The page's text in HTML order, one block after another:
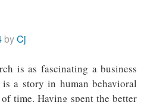
byCj
is as fascinating a business
a story in human behavioral
time. Having spent the better